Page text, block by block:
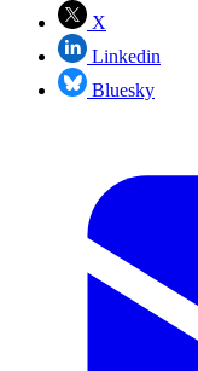
X
Linkedin
Bluesky